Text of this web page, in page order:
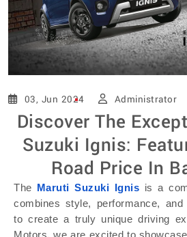
03, Jun 2024 Administrator
Discover The
Suzuki Ignis:
Road Price In
The Maruti Suzuki Ignis is a
combines style, performance, and
to create a truly unique driving